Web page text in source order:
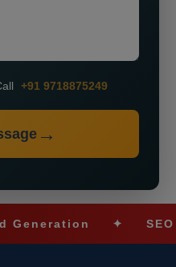
+91 9718875249
✦ SEO